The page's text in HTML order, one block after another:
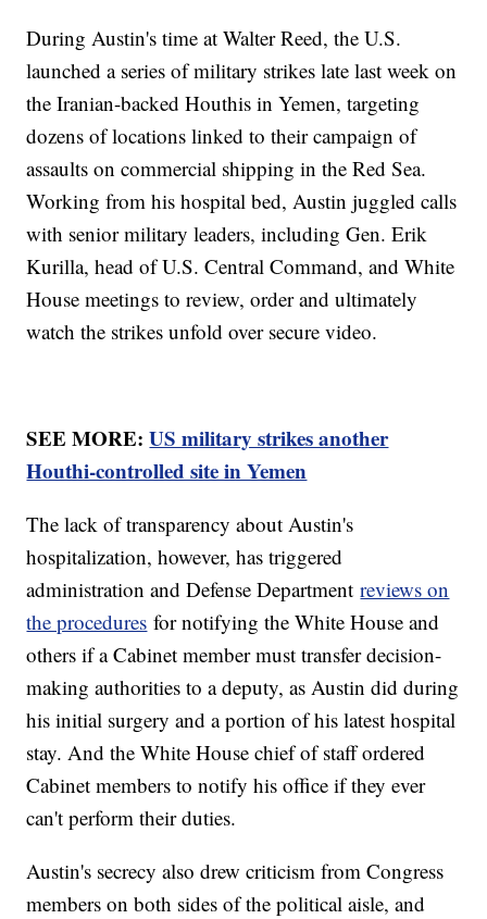
During Austin's time at Walter Reed, the U.S.
launched a series of military strikes late last week on
the Iranian-backed Houthis in Yemen, targeting
dozens of locations linked to their campaign of
assaults on commercial shipping in the Red Sea.
Working from his hospital bed, Austin juggled calls
with senior military leaders, including Gen. Erik
Kurilla, head of U.S. Central Command, and White
House meetings to review, order and ultimately
watch the strikes unfold over secure video.
SEE MORE:US military strikes another
Houthi-controlled site in Yemen
The lack of transparency about Austin's
hospitalization, however, has triggered
administration and Defense Departmentreviews on
the procedures for notifying the White House and
others if a Cabinet member must transfer decision-
making authorities to a deputy, as Austin did during
his initial surgery and a portion of his latest hospital
stay. And the White House chief of staff ordered
Cabinet members to notify his office if they ever
can't perform their duties.
Austin's secrecy also drew criticism from Congress
members on both sides of the political aisle, and